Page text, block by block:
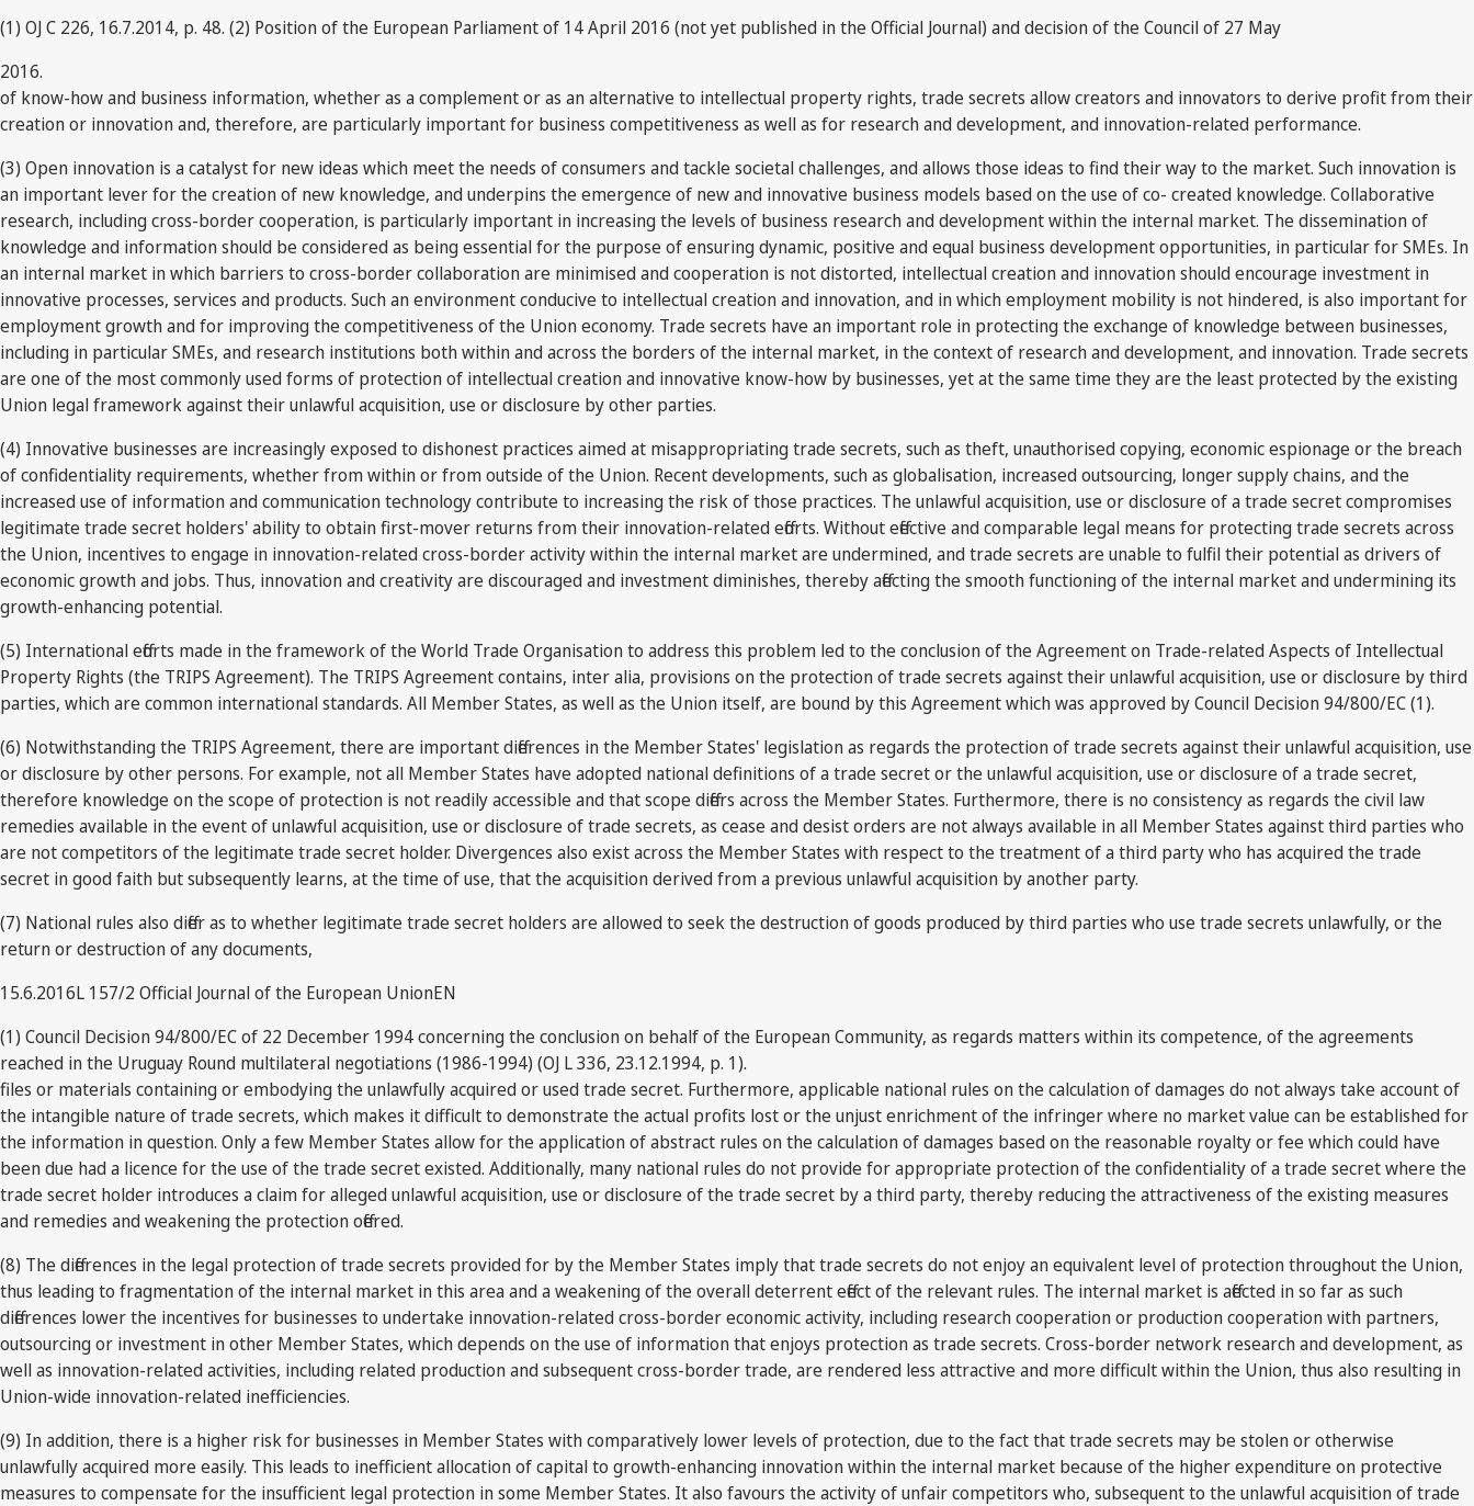
(1) OJ C 226, 16.7.2014, p. 48. (2) Position of the European Parliament of 14 April 2016 (not yet published in the Official Journal) and decision of the Council of 27 May
2016.
of know-how and business information, whether as a complement or as an alternative to intellectual property rights, trade secrets allow creators and innovators to derive profit from their
creation or innovation and, therefore, are particularly important for business competitiveness as well as for research and development, and innovation-related performance.
(3) Open innovation is a catalyst for new ideas which meet the needs of consumers and tackle societal challenges, and allows those ideas to find their way to the market. Such innovation is
an important lever for the creation of new knowledge, and underpins the emergence of new and innovative business models based on the use of co- created knowledge. Collaborative
research, including cross-border cooperation, is particularly important in increasing the levels of business research and development within the internal market. The dissemination of
knowledge and information should be considered as being essential for the purpose of ensuring dynamic, positive and equal business development opportunities, in particular for SMEs. In
an internal market in which barriers to cross-border collaboration are minimised and cooperation is not distorted, intellectual creation and innovation should encourage investment in
innovative processes, services and products. Such an environment conducive to intellectual creation and innovation, and in which employment mobility is not hindered, is also important for
employment growth and for improving the competitiveness of the Union economy. Trade secrets have an important role in protecting the exchange of knowledge between businesses,
including in particular SMEs, and research institutions both within and across the borders of the internal market, in the context of research and development, and innovation. Trade secrets
are one of the most commonly used forms of protection of intellectual creation and innovative know-how by businesses, yet at the same time they are the least protected by the existing
Union legal framework against their unlawful acquisition, use or disclosure by other parties.
(4) Innovative businesses are increasingly exposed to dishonest practices aimed at misappropriating trade secrets, such as theft, unauthorised copying, economic espionage or the breach
of confidentiality requirements, whether from within or from outside of the Union. Recent developments, such as globalisation, increased outsourcing, longer supply chains, and the
increased use of information and communication technology contribute to increasing the risk of those practices. The unlawful acquisition, use or disclosure of a trade secret compromises
legitimate trade secret holders' ability to obtain first-mover returns from their innovation-related efforts. Without effective and comparable legal means for protecting trade secrets across
the Union, incentives to engage in innovation-related cross-border activity within the internal market are undermined, and trade secrets are unable to fulfil their potential as drivers of
economic growth and jobs. Thus, innovation and creativity are discouraged and investment diminishes, thereby affecting the smooth functioning of the internal market and undermining its
growth-enhancing potential.
(5) International efforts made in the framework of the World Trade Organisation to address this problem led to the conclusion of the Agreement on Trade-related Aspects of Intellectual
Property Rights (the TRIPS Agreement). The TRIPS Agreement contains, inter alia, provisions on the protection of trade secrets against their unlawful acquisition, use or disclosure by third
parties, which are common international standards. All Member States, as well as the Union itself, are bound by this Agreement which was approved by Council Decision 94/800/EC (1).
(6) Notwithstanding the TRIPS Agreement, there are important differences in the Member States' legislation as regards the protection of trade secrets against their unlawful acquisition, use
or disclosure by other persons. For example, not all Member States have adopted national definitions of a trade secret or the unlawful acquisition, use or disclosure of a trade secret,
therefore knowledge on the scope of protection is not readily accessible and that scope differs across the Member States. Furthermore, there is no consistency as regards the civil law
remedies available in the event of unlawful acquisition, use or disclosure of trade secrets, as cease and desist orders are not always available in all Member States against third parties who
are not competitors of the legitimate trade secret holder. Divergences also exist across the Member States with respect to the treatment of a third party who has acquired the trade
secret in good faith but subsequently learns, at the time of use, that the acquisition derived from a previous unlawful acquisition by another party.
(7) National rules also differ as to whether legitimate trade secret holders are allowed to seek the destruction of goods produced by third parties who use trade secrets unlawfully, or the
return or destruction of any documents,
15.6.2016L 157/2 Official Journal of the European UnionEN
(1) Council Decision 94/800/EC of 22 December 1994 concerning the conclusion on behalf of the European Community, as regards matters within its competence, of the agreements
reached in the Uruguay Round multilateral negotiations (1986-1994) (OJ L 336, 23.12.1994, p. 1).
files or materials containing or embodying the unlawfully acquired or used trade secret. Furthermore, applicable national rules on the calculation of damages do not always take account of
the intangible nature of trade secrets, which makes it difficult to demonstrate the actual profits lost or the unjust enrichment of the infringer where no market value can be established for
the information in question. Only a few Member States allow for the application of abstract rules on the calculation of damages based on the reasonable royalty or fee which could have
been due had a licence for the use of the trade secret existed. Additionally, many national rules do not provide for appropriate protection of the confidentiality of a trade secret where the
trade secret holder introduces a claim for alleged unlawful acquisition, use or disclosure of the trade secret by a third party, thereby reducing the attractiveness of the existing measures
and remedies and weakening the protection offered.
(8) The differences in the legal protection of trade secrets provided for by the Member States imply that trade secrets do not enjoy an equivalent level of protection throughout the Union,
thus leading to fragmentation of the internal market in this area and a weakening of the overall deterrent effect of the relevant rules. The internal market is affected in so far as such
differences lower the incentives for businesses to undertake innovation-related cross-border economic activity, including research cooperation or production cooperation with partners,
outsourcing or investment in other Member States, which depends on the use of information that enjoys protection as trade secrets. Cross-border network research and development, as
well as innovation-related activities, including related production and subsequent cross-border trade, are rendered less attractive and more difficult within the Union, thus also resulting in
Union-wide innovation-related inefficiencies.
(9) In addition, there is a higher risk for businesses in Member States with comparatively lower levels of protection, due to the fact that trade secrets may be stolen or otherwise
unlawfully acquired more easily. This leads to inefficient allocation of capital to growth-enhancing innovation within the internal market because of the higher expenditure on protective
measures to compensate for the insufficient legal protection in some Member States. It also favours the activity of unfair competitors who, subsequent to the unlawful acquisition of trade